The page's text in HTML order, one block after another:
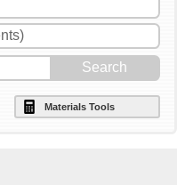
Materials Tools